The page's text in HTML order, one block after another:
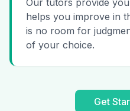
Our tutors provide
helps you improve in
is no room for
of your choice.
Get